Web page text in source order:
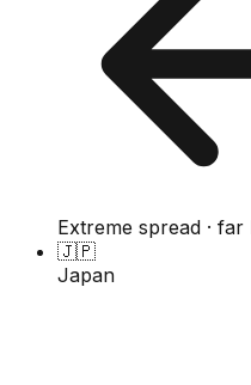
Extreme spread ·
🇯🇵
Japan